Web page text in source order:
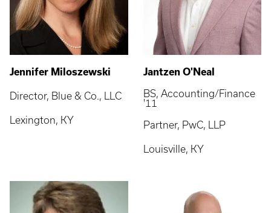
Jennifer Miloszewski
Director, Blue & Co., LLC
Lexington, KY
Jantzen O'Neal
BS, Accounting/Finance
'11
Partner, PwC, LLP
Louisville, KY